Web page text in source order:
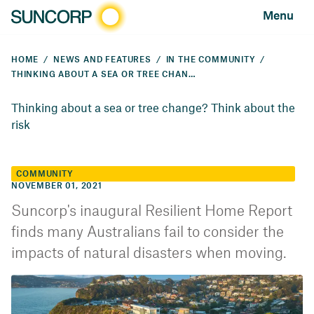
Menu
HOME NEWS AND FEATURES
IN THE COMMUNITY
THINKING ABOUT A SEA OR TREE CHANGE? THINK ABOUT THE RISK
Thinking about a sea or tree change? Think about the
risk
COMMUNITY
NOVEMBER 01, 2021
Suncorp's inaugural Resilient Home Report
finds many Australians fail to consider the
impacts of natural disasters when moving.